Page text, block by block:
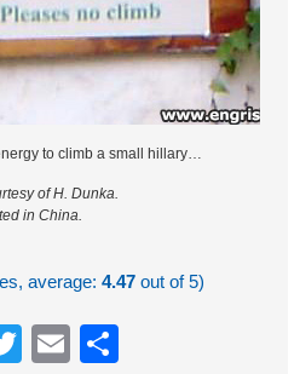
to climb a small hillary…
of H. Dunka.
in China.
average:4.47 out of 5)
TwitterEmail